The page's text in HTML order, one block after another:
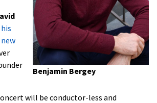
Benjamin Bergey
will be conductor-less and